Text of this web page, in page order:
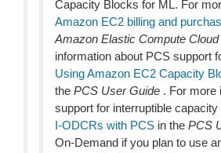
Capacity Blocks for ML. For
Amazon EC2 billing and
Amazon Elastic Compute
information about PCS support
Using Amazon EC2 Capacity
the PCS User Guide . For more
support for interruptible
I-ODCRs with PCS in the PCS
On-Demand if you plan to use